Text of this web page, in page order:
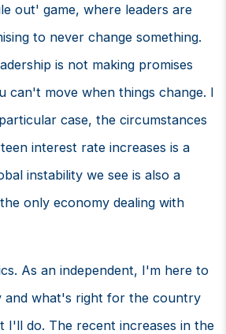
out' game, where leaders are
to never change something.
is not making promises
can't move when things change. I
case, the circumstances
interest rate increases is a
instability we see is also a
only economy dealing with
As an independent, I'm here to
and what's right for the country
I'll do. The recent increases in the